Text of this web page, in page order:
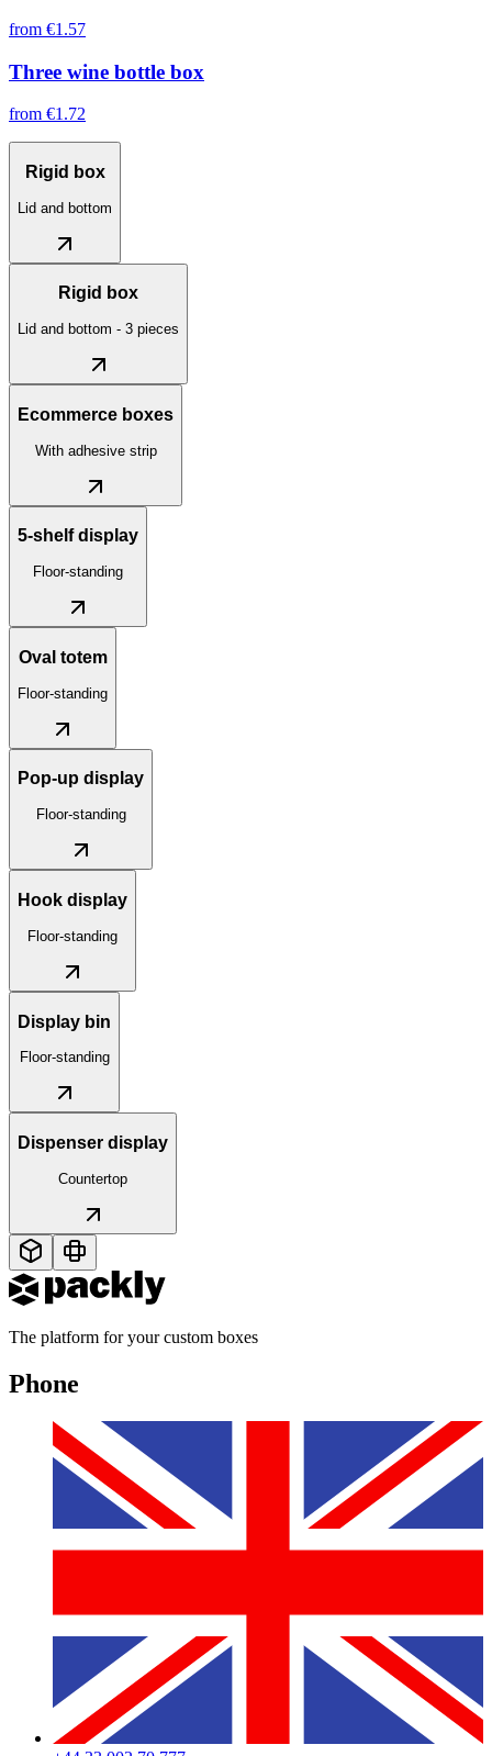
from €1.57
Three wine bottle box
from €1.72
Rigid box
Lid and bottom
Rigid box
Lid and bottom - 3 pieces
Ecommerce boxes
With adhesive strip
5-shelf display
Floor-standing
Oval totem
Floor-standing
Pop-up display
Floor-standing
Hook display
Floor-standing
Display bin
Floor-standing
Dispenser display
Countertop
The platform for your custom boxes
Phone